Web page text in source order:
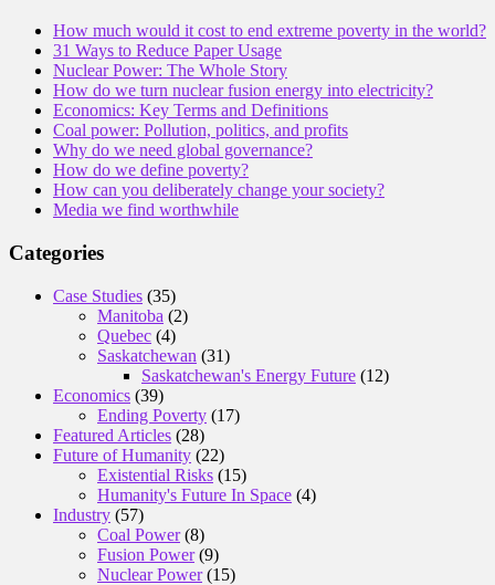
How much would it cost to end extreme poverty in the world?
31 Ways to Reduce Paper Usage
Nuclear Power: The Whole Story
How do we turn nuclear fusion energy into electricity?
Economics: Key Terms and Definitions
Coal power: Pollution, politics, and profits
Why do we need global governance?
How do we define poverty?
How can you deliberately change your society?
Media we find worthwhile
Categories
Case Studies (35)
Manitoba (2)
Quebec (4)
Saskatchewan (31)
Saskatchewan's Energy Future (12)
Economics (39)
Ending Poverty (17)
Featured Articles (28)
Future of Humanity (22)
Existential Risks (15)
Humanity's Future In Space (4)
Industry (57)
Coal Power(8)
Fusion Power(9)
Nuclear Power(15)